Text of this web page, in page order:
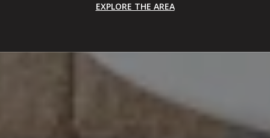
EXPLORE THE AREA